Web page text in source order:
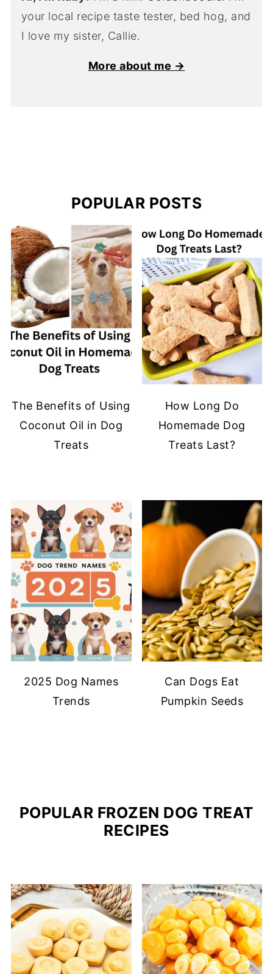
your local recipe taste tester, bed hog, and
I love my sister, Callie.
More about me →
POPULAR POSTS
The Benefits of Using
Coconut Oil in Dog
Treats
How Long Do
Homemade Dog
Treats Last?
2025 Dog Names
Trends
Can Dogs Eat
Pumpkin Seeds
POPULAR FROZEN DOG TREAT
RECIPES